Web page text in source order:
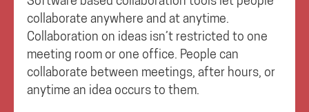
collaborate anywhere and at anytime.
Collaboration on ideas isn’t restricted to one
meeting room or one office. People can
collaborate between meetings, after hours, or
anytime an idea occurs to them.